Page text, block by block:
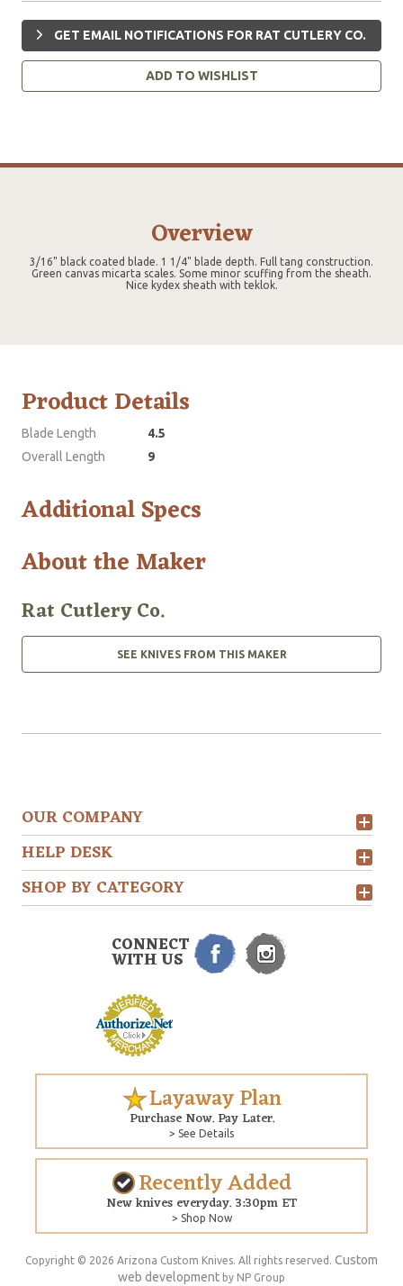
GET EMAIL NOTIFICATIONS FOR RAT CUTLERY CO.
ADD TO WISHLIST
Overview
3/16" black coated blade. 1 1/4" blade depth. Full tang construction.
Green canvas micarta scales. Some minor scuffing from the sheath.
Nice kydex sheath with teklok.
Product Details
Blade Length
4.5
Overall Length
9
Additional Specs
About the Maker
Rat Cutlery Co.
SEE KNIVES FROM THIS MAKER
OUR COMPANY
HELP DESK
SHOP BY CATEGORY
CONNECT
WITH US
Layaway Plan
Purchase Now. Pay Later.
> See Details
Recently Added
New knives everyday. 3:30pm ET
> Shop Now
Copyright © 2026 Arizona Custom Knives. All rights reserved. Custom
web development by NP Group